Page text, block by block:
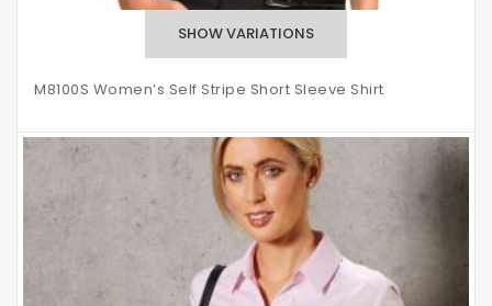
M8100S Women’s Self Stripe Short Sleeve Shirt